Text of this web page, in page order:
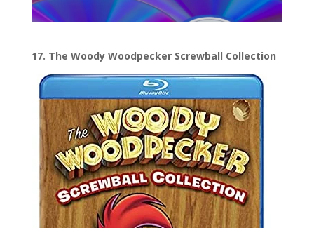
17. The Woody Woodpecker Screwball Collection